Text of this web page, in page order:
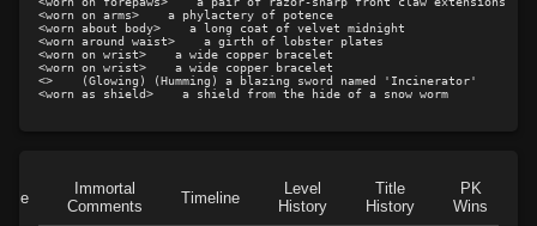
Level 21: mule kick
100%
Level 22: kotegaeshi
Level 24: ground control
Level 25: pugil
83%
Level 27: tiger claw
100%
<worn on arms>    a phylactery of potence
<worn about body>    a long coat of velvet midnight
<worn around waist>    a girth of lobster plates
<worn on wrist>    a wide copper bracelet
<worn on wrist>    a wide copper bracelet
<>    (Glowing) (Humming) a blazing sword named 'Incinerator'
<worn as shield>    a shield from the hide of a snow worm
Immortal
Comments
Timeline
Level
History
Title
History
PK
Wins